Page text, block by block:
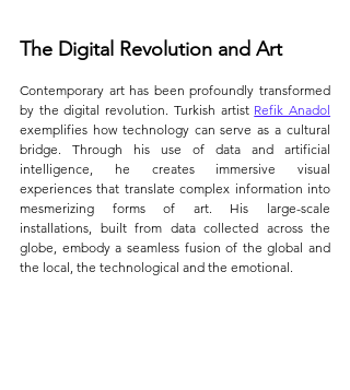
The Digital Revolution and Art
Contemporary art has been profoundly transformed
by the digital revolution. Turkish artist Refik Anadol
exemplifies how technology can serve as a cultural
bridge. Through his use of data and artificial
intelligence, he creates immersive visual
experiences that translate complex information into
mesmerizing forms of art. His large-scale
installations, built from data collected across the
globe, embody a seamless fusion of the global and
the local, the technological and the emotional.